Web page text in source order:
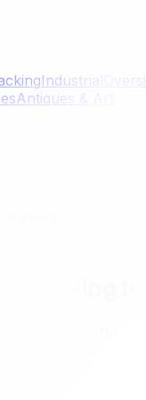
Industrial
Antiques & Art
In
Moving In
just yet. The
Preparing your
moving into
into a clean,